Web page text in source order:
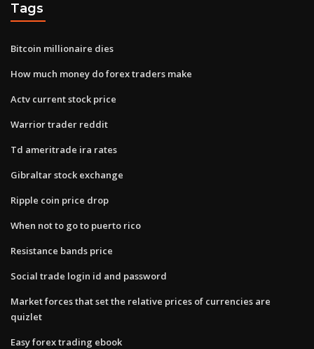
Tags
Bitcoin millionaire dies
How much money do forex traders make
Actv current stock price
Warrior trader reddit
Td ameritrade ira rates
Gibraltar stock exchange
Ripple coin price drop
When not to go to puerto rico
Resistance bands price
Social trade login id and password
Market forces that set the relative prices of currencies are
quizlet
Easy forex trading ebook